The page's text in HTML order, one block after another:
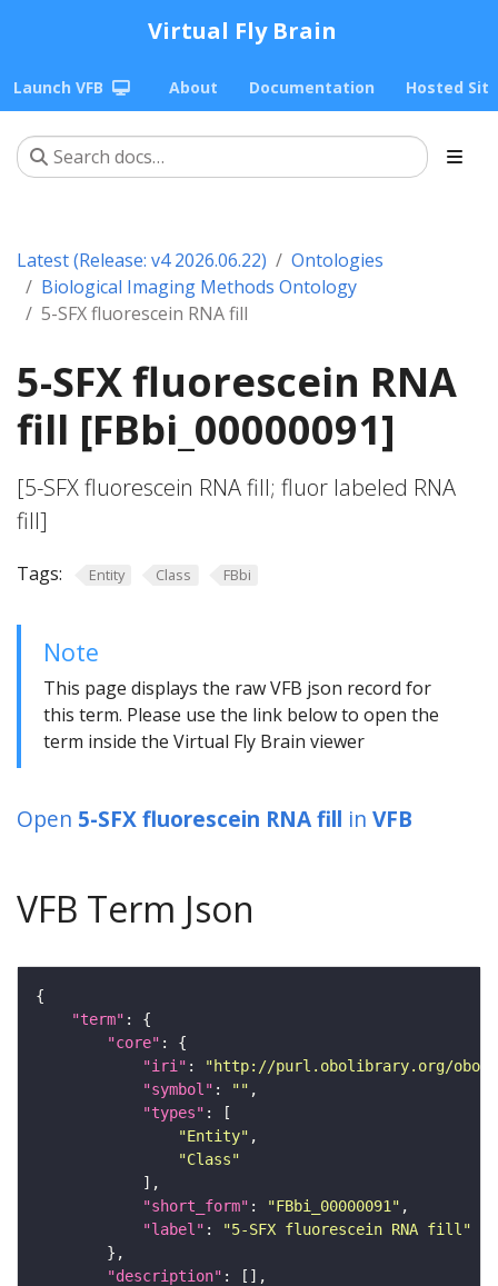
Virtual Fly Brain
Launch VFB About Documentation Hosted
Latest (Release: v4 2026.06.22)
Ontologies
Biological Imaging Methods Ontology
5-SFX fluorescein RNA fill
5-SFX fluorescein RNA
fill [FBbi_00000091]
[5-SFX fluorescein RNA fill; fluor labeled RNA
fill]
Tags: Entity Class FBbi
Note
This page displays the raw VFB json record for
this term. Please use the link below to open the
term inside the Virtual Fly Brain viewer
Open 5-SFX fluorescein RNA fill in VFB
VFB Term Json
"term"
"core"
"iri" :
"http://purl.obolibrary.org/obo/
"symbol" : ""
"types"
"Entity"
"Class"
"short_form" : "FBbi_00000091"
"label" :
"5-SFX fluorescein RNA fill"
"description"